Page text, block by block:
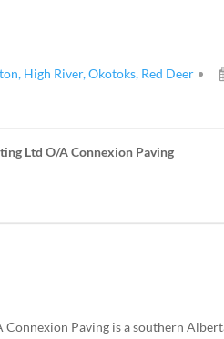
High River, Okotoks, Red Deer
Ltd O/A Connexion Paving
Paving is a southern